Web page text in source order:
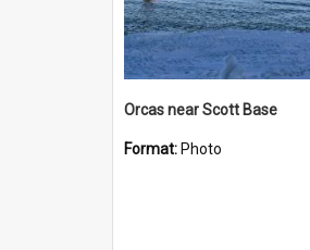
Orcas near Scott Base
Format: Photo